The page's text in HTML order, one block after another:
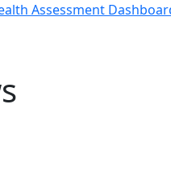
Assessment